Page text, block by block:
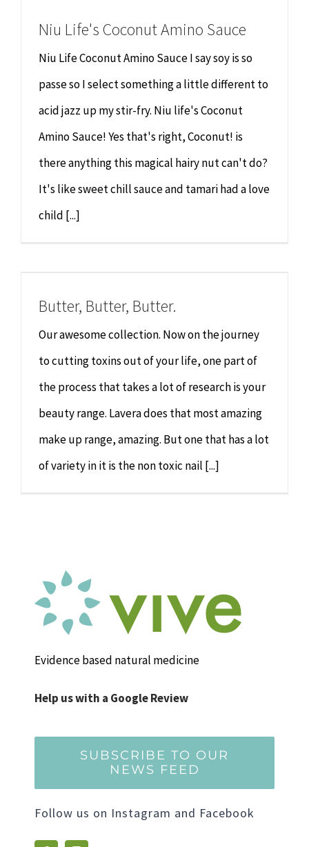
Niu Life's Coconut Amino Sauce
Niu Life Coconut Amino Sauce I say soy is so
passe so I select something a little different to
acid jazz up my stir-fry. Niu life's Coconut
Amino Sauce! Yes that's right, Coconut! is
there anything this magical hairy nut can't do?
It's like sweet chill sauce and tamari had a love
child [...]
Butter, Butter, Butter.
Our awesome collection. Now on the journey
to cutting toxins out of your life, one part of
the process that takes a lot of research is your
beauty range. Lavera does that most amazing
make up range, amazing. But one that has a lot
of variety in it is the non toxic nail [...]
Evidence based natural medicine
Help us with a Google Review
SUBSCRIBE TO OUR
NEWS FEED
Follow us on Instagram and Facebook